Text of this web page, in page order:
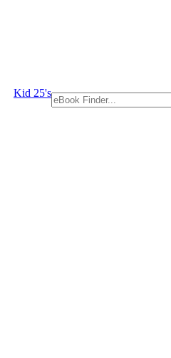
Kid 25's